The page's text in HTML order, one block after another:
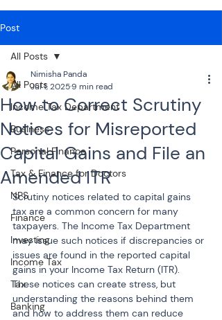
Post
All Posts
Income Tax Department
Business
Personal Finance
Tax & Finance for Doctors
NPS
Finance
Investing
Income Tax
Tax
Banking
All Posts
How to Correct Scrutiny
Notices for Misreported
Capital Gains and File an
Amended ITR
Nimisha Panda
Jul 1, 20259 min read
Scrutiny notices related to capital gains
tax are a common concern for many
taxpayers. The Income Tax Department
may issue such notices if discrepancies or
issues are found in the reported capital
gains in your Income Tax Return (ITR).
These notices can create stress, but
understanding the reasons behind them
and how to address them can reduce